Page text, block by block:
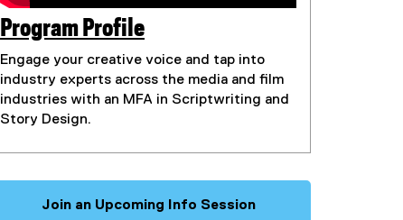
Program Profile
(
e
x
e
n
Engage your creative voice and tap into
industry experts across the media and film
industries with an MFA in Scriptwriting and
Story Design.
Join an Upcoming Info Session